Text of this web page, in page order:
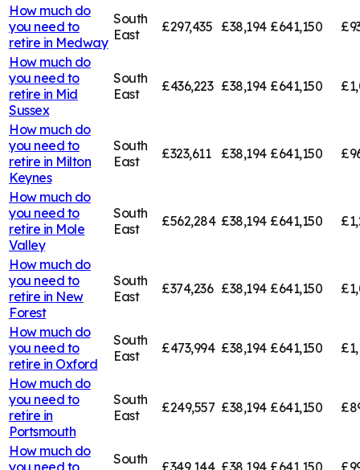
How much do
you need to
retire in Medway
South
East
£297,435 £38,194 £641,150
How much do
you need to
retire in Mid
Sussex
South
East
£436,223 £38,194 £641,150
How much do
you need to
retire in Milton
Keynes
South
East
£323,611 £38,194 £641,150
How much do
you need to
retire in Mole
Valley
South
East
£562,284 £38,194 £641,150
How much do
you need to
retire in New
Forest
South
East
£374,236 £38,194 £641,150
How much do
you need to
retire in Oxford
South
East
£473,994 £38,194 £641,150
How much do
you need to
retire in
Portsmouth
South
East
£249,557 £38,194 £641,150
How much do
you need to
South
£349,144 £38,194 £641,150